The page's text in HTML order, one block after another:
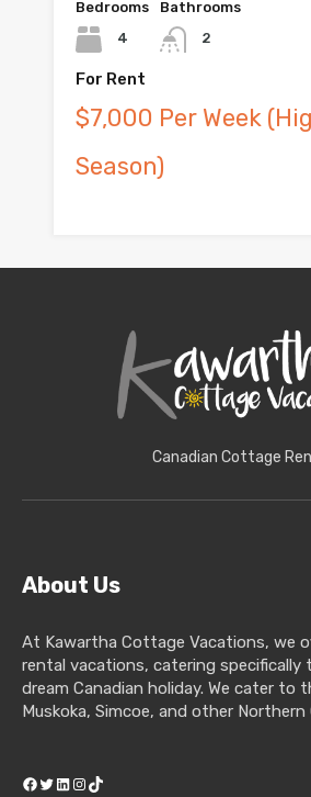
Bedrooms
4
Bathrooms
2
For Rent
$7,000 Per Week
Season)
Canadian Cottage
About Us
At Kawartha Cottage Vacations, we
rental vacations, catering specifically
dream Canadian holiday. We cater to
Muskoka, Simcoe, and other Northern
Facebook
Twitter
LinkedIn
Instagram